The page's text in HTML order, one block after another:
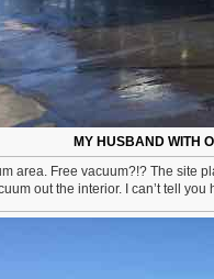
MY HUSBAND WITH
area. Free vacuum?!? The
out the interior. I can’t tell